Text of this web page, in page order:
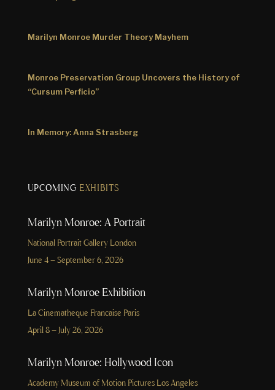
Marilyn Monroe Murder Theory Mayhem
Monroe Preservation Group Uncovers the History of
“Cursum Perficio”
In Memory: Anna Strasberg
UPCOMING EXHIBITS
Marilyn Monroe: A Portrait
National Portrait Gallery London
June 4 – September 6, 2026
Marilyn Monroe Exhibition
La Cinematheque Francaise Paris
April 8 – July 26, 2026
Marilyn Monroe: Hollywood Icon
Academy Museum of Motion Pictures Los Angeles